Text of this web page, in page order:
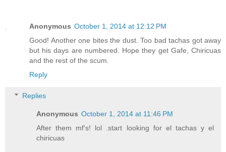
Anonymous October 1, 2014 at 12:12 PM
Good! Another one bites the dust. Too bad tachas got away
but his days are numbered. Hope they get Gafe, Chiricuas
and the rest of the scum.
Reply
Replies
Anonymous October 1, 2014 at 11:46 PM
After them mf's! lol .start looking for el tachas y el
chiricuas